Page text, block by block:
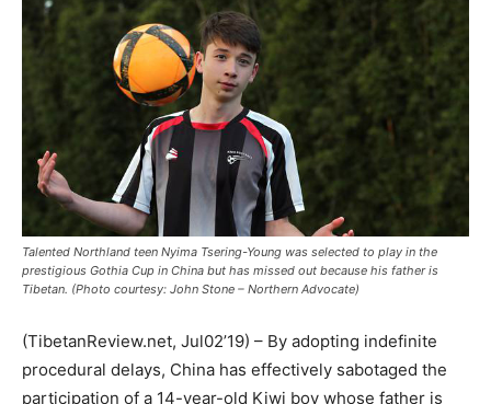
Talented Northland teen Nyima Tsering-Young was selected to play in the
prestigious Gothia Cup in China but has missed out because his father is
Tibetan. (Photo courtesy: John Stone – Northern Advocate)
(TibetanReview.net, Jul02’19) – By adopting indefinite
procedural delays, China has effectively sabotaged the
participation of a 14-year-old Kiwi boy whose father is